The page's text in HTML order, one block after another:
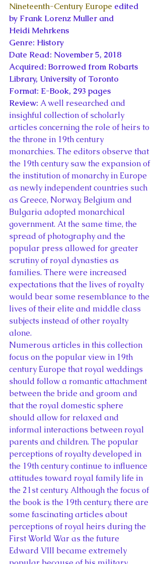
Nineteenth-Century Europe edited
by Frank Lorenz Muller and
Heidi Mehrkens
Genre: History
Date Read: November 5, 2018
Acquired: Borrowed from Robarts
Library, University of Toronto
Format: E-Book, 293 pages
Review: A well researched and
insighful collection of scholarly
articles concerning the role of heirs to
the throne in 19th century
monarchies. The editors observe that
the 19th century saw the expansion of
the institution of monarchy in Europe
as newly independent countries such
as Greece, Norway, Belgium and
Bulgaria adopted monarchical
government. At the same time, the
spread of photography and the
popular press allowed for greater
scrutiny of royal dynasties as
families. There were increased
expectations that the lives of royalty
would bear some resemblance to the
lives of their elite and middle class
subjects instead of other royalty
alone.
Numerous articles in this collection
focus on the popular view in 19th
century Europe that royal weddings
should follow a romantic attachment
between the bride and groom and
that the royal domestic sphere
should allow for relaxed and
informal interactions between royal
parents and children. The popular
perceptions of royalty developed in
the 19th century continue to influence
attitudes toward royal family life in
the 21st century. Although the focus of
the book is the 19th century, there are
some fascinating articles about
perceptions of royal heirs during the
First World War as the future
Edward VIII became extremely